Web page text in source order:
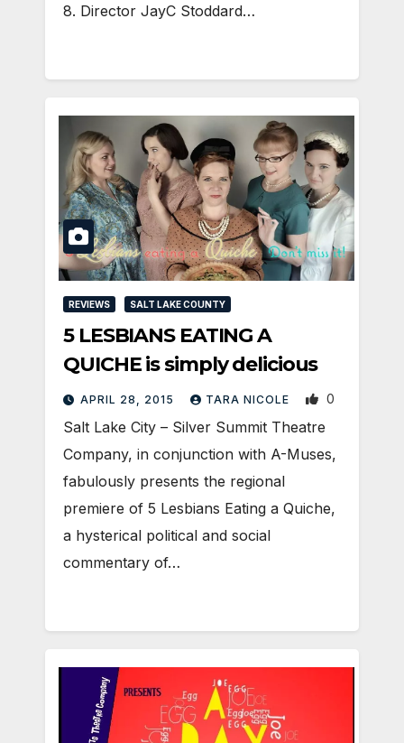
8. Director JayC Stoddard…
REVIEWS SALT LAKE COUNTY
5 LESBIANS EATING A
QUICHE is simply delicious
APRIL 28, 2015 TARA NICOLE 0
Salt Lake City – Silver Summit Theatre
Company, in conjunction with A-Muses,
fabulously presents the regional
premiere of 5 Lesbians Eating a Quiche,
a hysterical political and social
commentary of…